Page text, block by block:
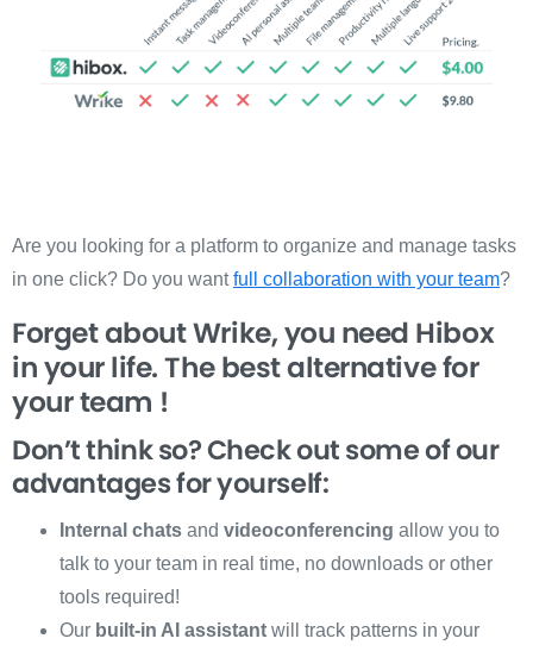
Are you looking for a platform to organize and manage tasks
in one click? Do you wantfull collaboration with your team?
Forget about Wrike, you need Hibox
in your life. The best alternative for
your team !
Don’t think so? Check out some of our
advantages for yourself:
Internal chats and videoconferencing allow you to
talk to your team in real time, no downloads or other
tools required!
Our built-in AI assistant will track patterns in your